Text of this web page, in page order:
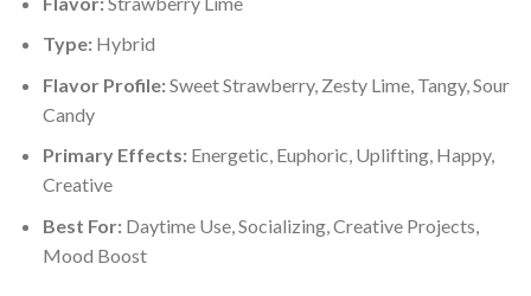
Type:Hybrid
Flavor Profile:Sweet Strawberry, Zesty Lime, Tangy, Sour
Candy
Primary Effects:Energetic, Euphoric, Uplifting, Happy,
Creative
Best For:Daytime Use, Socializing, Creative Projects,
Mood Boost